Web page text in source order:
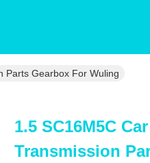
Parts Gearbox For Wuling
1.5 SC16M5C
Transmission